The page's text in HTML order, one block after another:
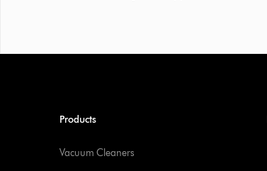
Products
Vacuum Cleaners